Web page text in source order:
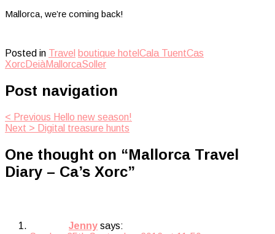
Mallorca, we’re coming back!
Posted in Travel boutique hotel Cala TuentCas
XorcDeiàMallorcaSoller
Post navigation
< Previous Hello new season!
Next > Digital treasure hunts
One thought on “Mallorca Travel
Diary – Ca’s Xorc”
Jenny says: